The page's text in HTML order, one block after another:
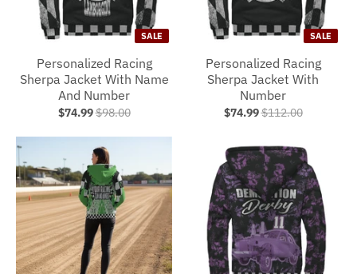
SALE
Personalized Racing
Sherpa Jacket With Name
And Number
$74.99$98.00
SALE
Personalized Racing
Sherpa Jacket With
Number
$74.99$112.00